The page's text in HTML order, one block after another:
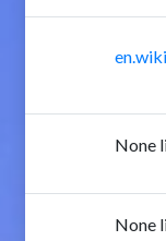
None
None